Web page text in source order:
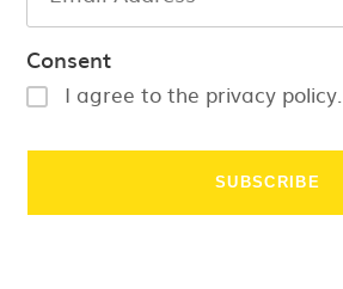
Consent
I agree to the privacy policy.